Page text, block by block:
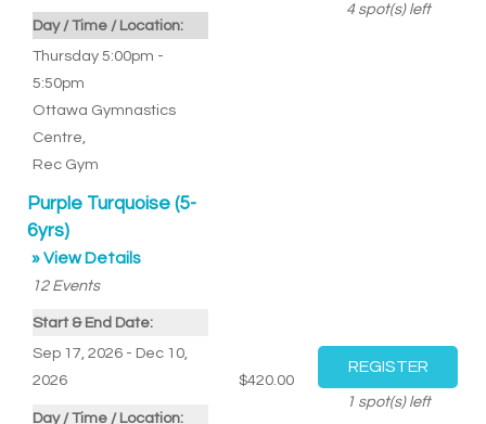
Day / Time / Location:
Thursday 5:00pm -
5:50pm
Ottawa Gymnastics
Centre
Rec Gym
4spot(s) left
Purple Turquoise (5-
6yrs)
» View Details
12 Events
Start & End Date:
Sep 17, 2026 - Dec 10,
2026
Day / Time / Location:
$420.00
1spot(s) left